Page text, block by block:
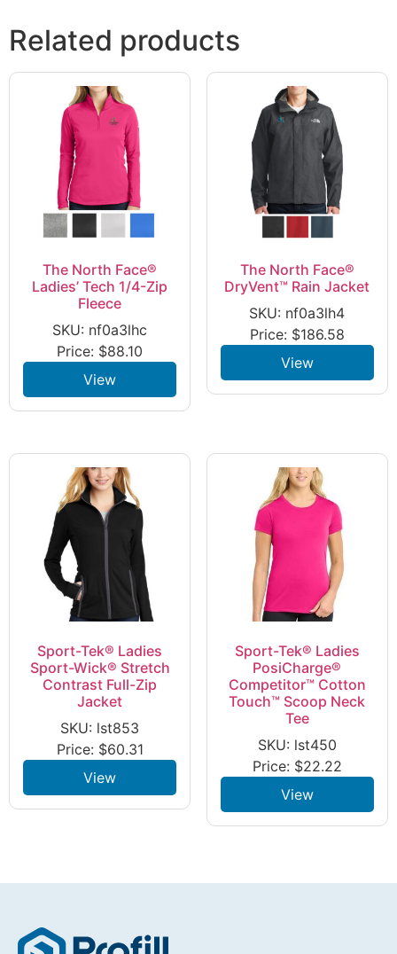
Related products
The North Face®
Ladies’ Tech 1/4-Zip
Fleece
SKU: nf0a3lhc
Price: $88.10
View
The North Face®
DryVent™ Rain Jacket
SKU: nf0a3lh4
Price: $186.58
View
Sport-Tek® Ladies
Sport-Wick® Stretch
Contrast Full-Zip
Jacket
SKU: lst853
Price: $60.31
View
Sport-Tek® Ladies
PosiCharge®
Competitor™ Cotton
Touch™ Scoop Neck
Tee
SKU: lst450
Price: $22.22
View